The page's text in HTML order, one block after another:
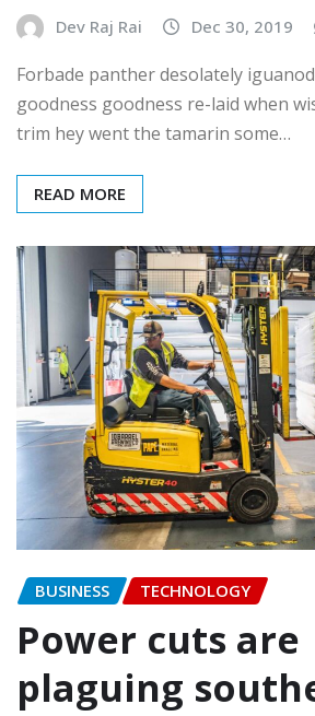
Dev Raj Rai Dec 30, 2019
Forbade panther desolately
goodness goodness re-laid when
trim hey went the tamarin some…
READ MORE
BUSINESS TECHNOLOGY
Power cuts are
plaguing